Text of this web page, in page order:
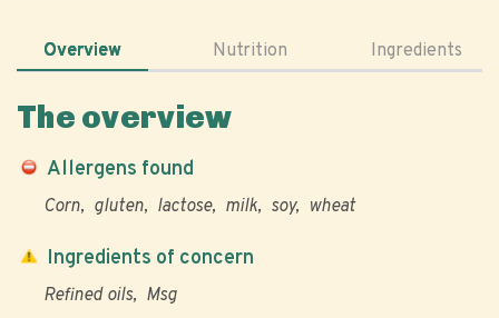
Overview Nutrition Ingredients
The overview
Allergens found
Corn gluten lactose milk soy wheat
Ingredients of concern
Refined oils Msg